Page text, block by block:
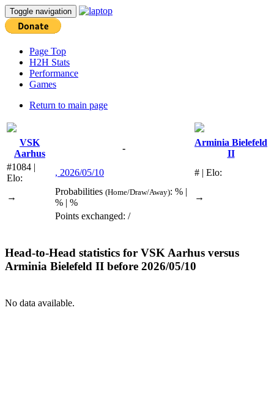
Toggle navigation
Page Top
H2H Stats
Performance
Games
Return to main page
VSK
Aarhus
-
Arminia Bielefeld
II
#1084 |
Elo:
, 2026/05/10 # | Elo:
→
Probabilities (Home/Draw/Away): % |
% | %
→
Points exchanged: /
Head-to-Head statistics for VSK Aarhus versus
Arminia Bielefeld II before 2026/05/10
No data available.